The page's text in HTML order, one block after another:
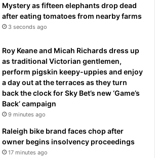
Mystery as fifteen elephants drop dead
after eating tomatoes from nearby farms
3 seconds ago
Roy Keane and Micah Richards dress up
as traditional Victorian gentlemen,
perform pigskin keepy-uppies and enjoy
a day out at the terraces as they turn
back the clock for Sky Bet’s new ‘Game’s
Back’ campaign
9 minutes ago
Raleigh bike brand faces chop after
owner begins insolvency proceedings
17 minutes ago